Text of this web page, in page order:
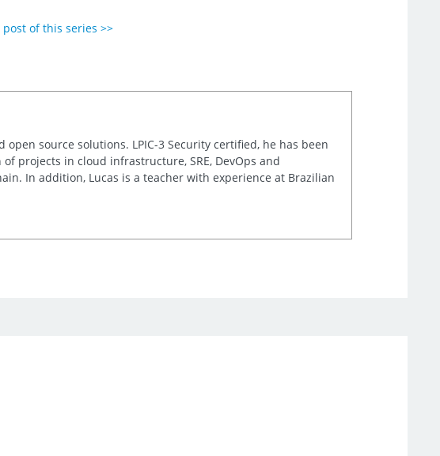
of this series >>
source solutions. LPIC-3 Security certified, he has been
projects in cloud infrastructure, SRE, DevOps and
In addition, Lucas is a teacher with experience at Brazilian